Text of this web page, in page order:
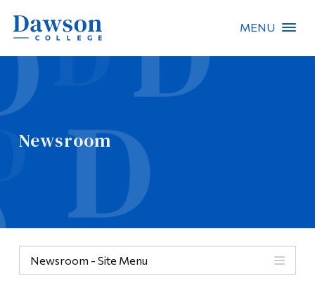
MENU
Newsroom
Newsroom - Site Menu
People Search
About Dawson
Quicklinks